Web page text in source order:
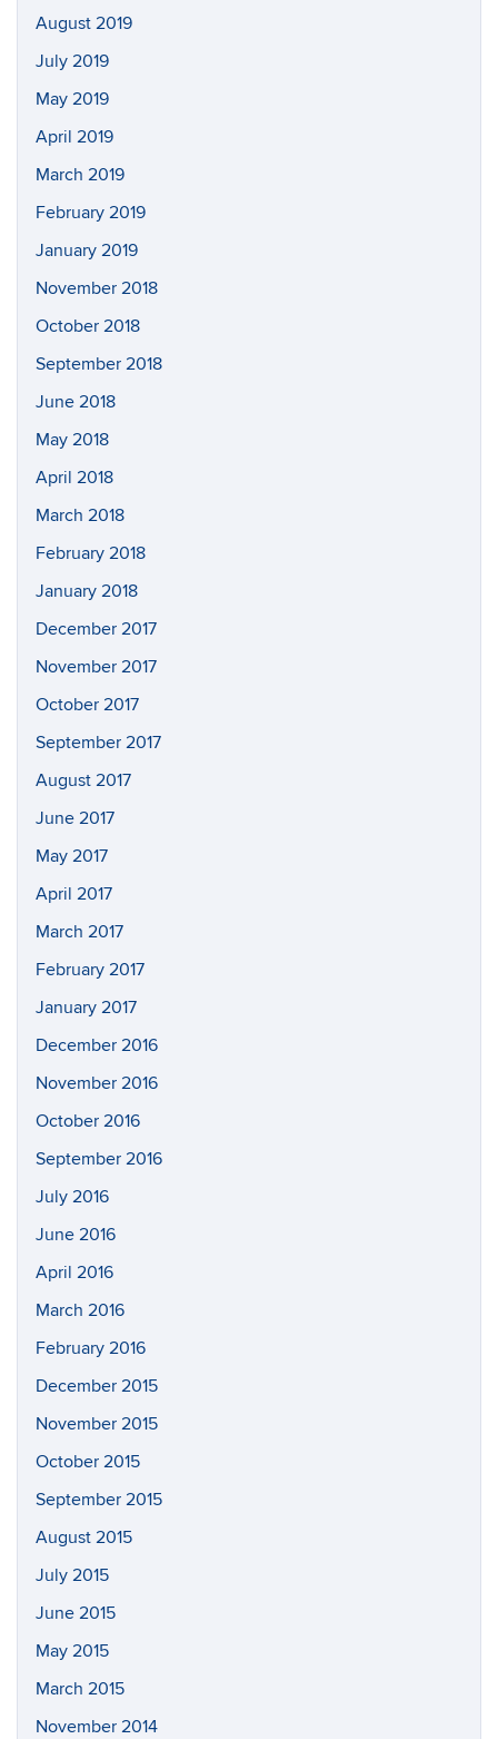
August 2019
July 2019
May 2019
April 2019
March 2019
February 2019
January 2019
November 2018
October 2018
September 2018
June 2018
May 2018
April 2018
March 2018
February 2018
January 2018
December 2017
November 2017
October 2017
September 2017
August 2017
June 2017
May 2017
April 2017
March 2017
February 2017
January 2017
December 2016
November 2016
October 2016
September 2016
July 2016
June 2016
April 2016
March 2016
February 2016
December 2015
November 2015
October 2015
September 2015
August 2015
July 2015
June 2015
May 2015
March 2015
November 2014